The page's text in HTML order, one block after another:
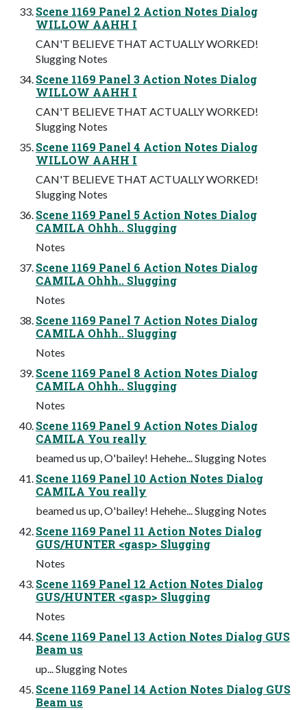
Scene 1169 Panel 2 Action Notes Dialog
WILLOW AAHH I
CAN'T BELIEVE THAT ACTUALLY WORKED!
Slugging Notes
Scene 1169 Panel 3 Action Notes Dialog
WILLOW AAHH I
CAN'T BELIEVE THAT ACTUALLY WORKED!
Slugging Notes
Scene 1169 Panel 4 Action Notes Dialog
WILLOW AAHH I
CAN'T BELIEVE THAT ACTUALLY WORKED!
Slugging Notes
Scene 1169 Panel 5 Action Notes Dialog
CAMILA Ohhh.. Slugging
Notes
Scene 1169 Panel 6 Action Notes Dialog
CAMILA Ohhh.. Slugging
Notes
Scene 1169 Panel 7 Action Notes Dialog
CAMILA Ohhh.. Slugging
Notes
Scene 1169 Panel 8 Action Notes Dialog
CAMILA Ohhh.. Slugging
Notes
Scene 1169 Panel 9 Action Notes Dialog
CAMILA You really
beamed us up, O'bailey! Hehehe... Slugging Notes
Scene 1169 Panel 10 Action Notes Dialog
CAMILA You really
beamed us up, O'bailey! Hehehe... Slugging Notes
Scene 1169 Panel 11 Action Notes Dialog
GUS/HUNTER <gasp> Slugging
Notes
Scene 1169 Panel 12 Action Notes Dialog
GUS/HUNTER <gasp> Slugging
Notes
Scene 1169 Panel 13 Action Notes Dialog GUS
Beam us
up... Slugging Notes
Scene 1169 Panel 14 Action Notes Dialog GUS
Beam us